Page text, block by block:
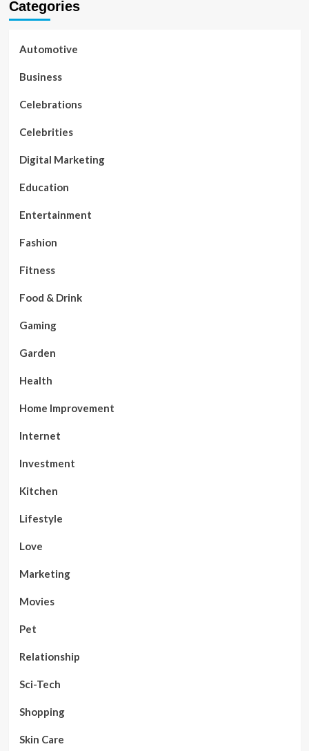
Categories
Automotive
Business
Celebrations
Celebrities
Digital Marketing
Education
Entertainment
Fashion
Fitness
Food & Drink
Gaming
Garden
Health
Home Improvement
Internet
Investment
Kitchen
Lifestyle
Love
Marketing
Movies
Pet
Relationship
Sci-Tech
Shopping
Skin Care